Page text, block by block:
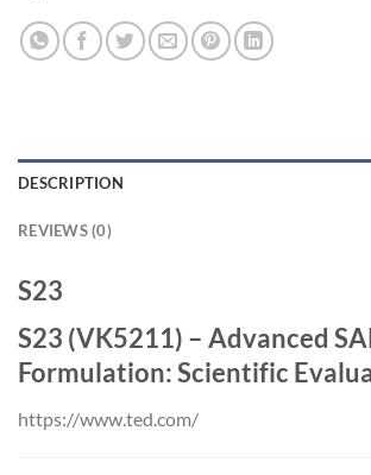
DESCRIPTION
REVIEWS (0)
S23
S23 (VK5211) – Advanced
Formulation: Scientific
https://www.ted.com/